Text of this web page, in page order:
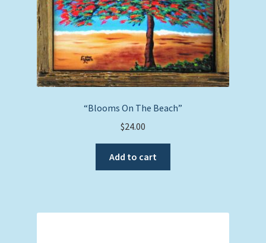
“Blooms On The Beach”
$24.00
Add to cart